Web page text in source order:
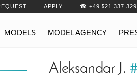
APPLY ☎ +49 521 337 329
MODELS MODEL AGENCY
Aleksandar J. #